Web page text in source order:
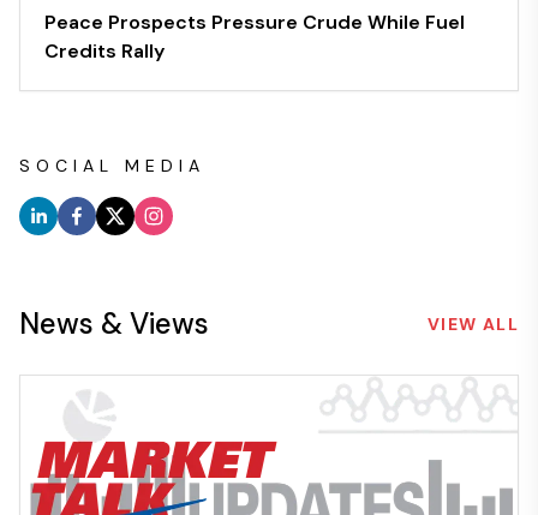
Peace Prospects Pressure Crude While Fuel
Credits Rally
SOCIAL MEDIA
News & Views VIEW ALL